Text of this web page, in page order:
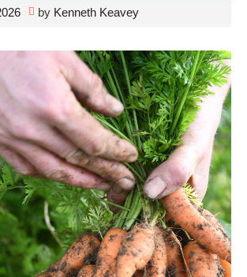
by Kenneth Keavey